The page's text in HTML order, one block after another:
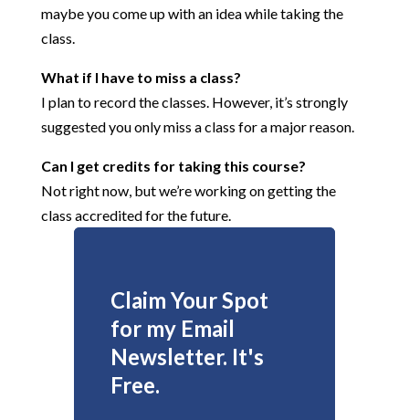
maybe you come up with an idea while taking the
class.
What if I have to miss a class?
I plan to record the classes. However, it’s strongly
suggested you only miss a class for a major reason.
Can I get credits for taking this course?
Not right now, but we’re working on getting the
class accredited for the future.
Claim Your Spot
for my Email
Newsletter. It's
Free.